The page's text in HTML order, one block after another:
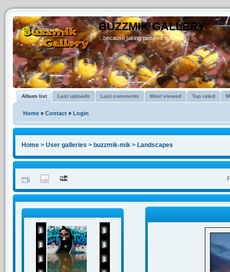
BUZZMIK GALLERY
...because taking pictures is fun!!
Album list Last uploads Last comments Most viewed Top rated
Home » Contact » Login
Home > User galleries > buzzmik-mik > Landscapes